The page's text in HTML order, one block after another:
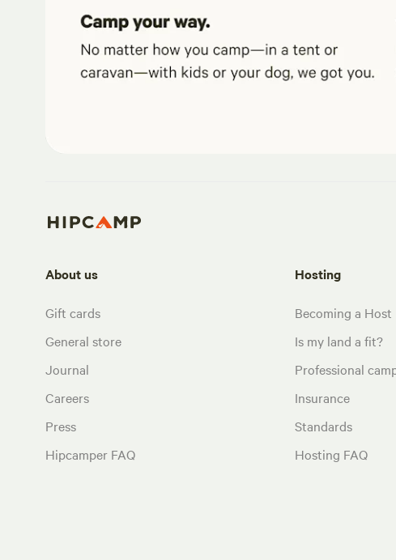
About us
Gift cards
General store
Journal
Careers
Press
Hipcamper FAQ
Hosting
Becoming a Host
Is my land a fit?
Professional
Insurance
Standards
Hosting FAQ